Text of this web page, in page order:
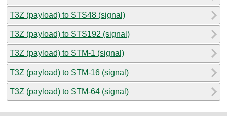
T3Z (payload) to STS48 (signal)
T3Z (payload) to STS192 (signal)
T3Z (payload) to STM-1 (signal)
T3Z (payload) to STM-16 (signal)
T3Z (payload) to STM-64 (signal)